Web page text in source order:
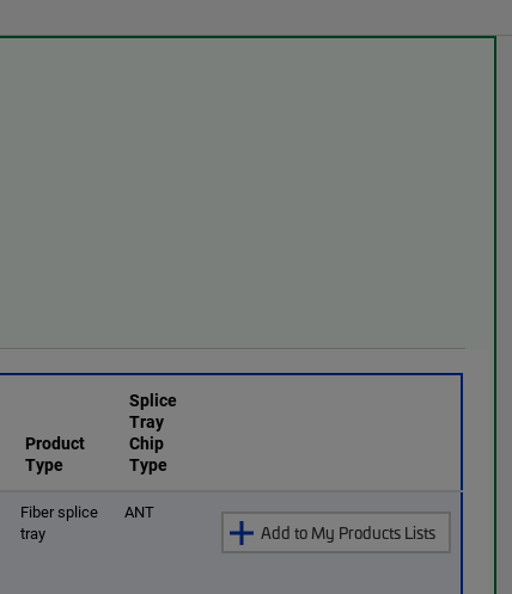
Product
Type
Splice
Tray
Chip
Type
Fiber splice
tray
ANT
Add to My Products Lists